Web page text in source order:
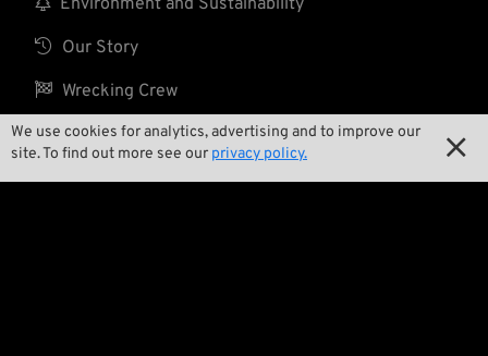
We use cookies for analytics, advertising and to improve our
site. To find out more see our privacy policy. 
 Our Story
 Wrecking Crew
Pan-O-Rama